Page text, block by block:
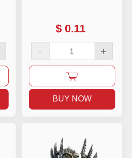
$ 0.11
- +
BUY NOW